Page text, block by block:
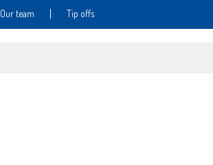
Our team Tip offs